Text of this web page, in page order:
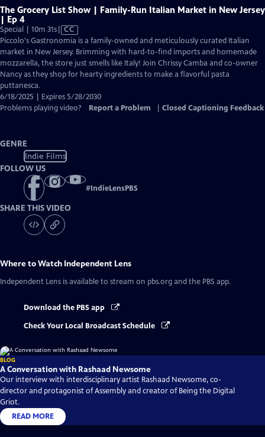
The Grocery List Show | Family-Run Italian Market in New Jersey
| Ep 4
Special | 10m 31sVideo
has
Closed
Captions
CC
Piccolo's Gastronomia is a family-owned and meticulously curated Italian
market in New Jersey. Brimming with hard-to-find imports and homemade
mozzarella, the store just smells like Italy! Join Chrissy Camba and co-owner
Nancy as they shop for hearty ingredients to make a flavorful pasta
puttanesca.
6/18/2025 | Expires 5/28/2030
Problems playing video?
Report a Problem Closed Captioning Feedback
GENRE
Indie Films
FOLLOW US
#IndieLensPBS
SHARE THIS VIDEO
Where to Watch Independent Lens
Independent Lens is available to stream on pbs.org and the PBS app.
Download the PBS app
Check Your Local Broadcast Schedule
BLOG
A Conversation with Rashaad Newsome
Our interview with interdisciplinary artist Rashaad Newsome, co-
director and protagonist of Assembly and creator of Being the Digital
Griot.
READ MORE